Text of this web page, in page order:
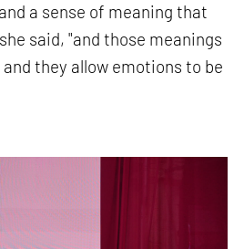
a sense of meaning that
said, "and those meanings
they allow emotions to be